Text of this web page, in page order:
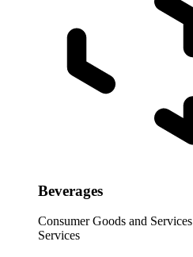
Beverages
Consumer Goods and Services
Services